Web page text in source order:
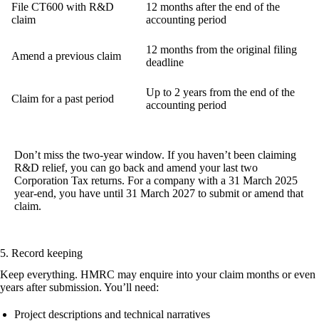
File CT600 with R&D
claim
12 months after the end of the
accounting period
Amend a previous claim
12 months from the original filing
deadline
Claim for a past period
Up to 2 years from the end of the
accounting period
Don’t miss the two-year window. If you haven’t been claiming
R&D relief, you can go back and amend your last two
Corporation Tax returns. For a company with a 31 March 2025
year-end, you have until 31 March 2027 to submit or amend that
claim.
5. Record keeping
Keep everything. HMRC may enquire into your claim months or even
years after submission. You’ll need:
Project descriptions and technical narratives